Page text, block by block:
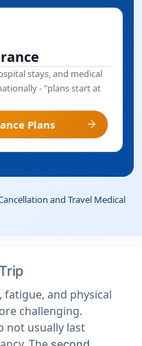
stays, and medical
- "plans start at
Plans arrow_forward
and Travel Medical
fatigue, and physical
challenging.
not usually last